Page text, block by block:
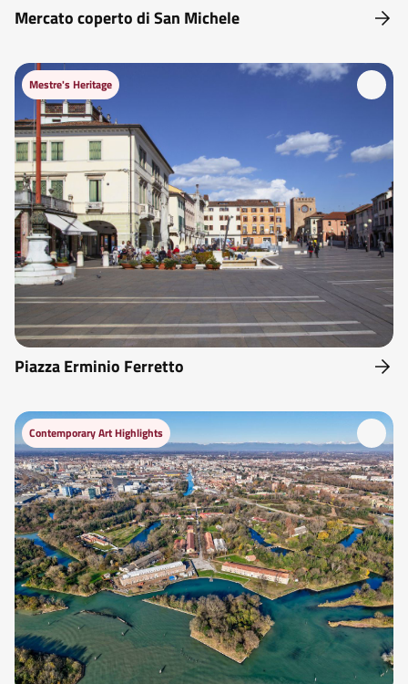
Mercato coperto di San Michele
Mestre's Heritage
Piazza Erminio Ferretto
Contemporary Art Highlights